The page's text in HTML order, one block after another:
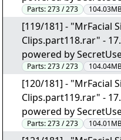
Parts:273 / 273
[119/181] - "MrFacial
Clips.part118.rar" -
powered by
Parts:273 / 273
[120/181] - "MrFacial
Clips.part119.rar" -
powered by
Parts:273 / 273